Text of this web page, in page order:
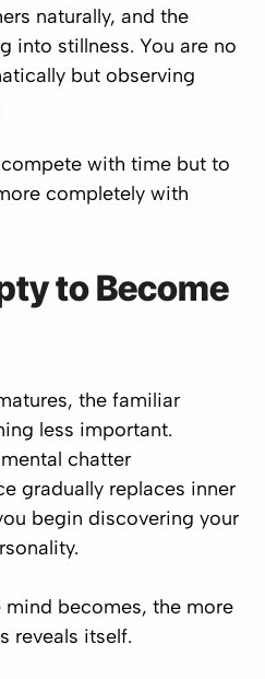
naturally, and the
into stillness. You are no
but observing
with time but to
completely with
to Become
the familiar
less important.
chatter
gradually replaces inner
begin discovering your
becomes, the more
reveals itself.